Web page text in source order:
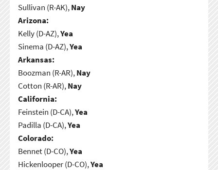
Sullivan (R-AK),Nay
Arizona:
Kelly (D-AZ),Yea
Sinema (D-AZ),Yea
Arkansas:
Boozman (R-AR),Nay
Cotton (R-AR),Nay
California:
Feinstein (D-CA),Yea
Padilla (D-CA),Yea
Colorado:
Bennet (D-CO),Yea
Hickenlooper (D-CO),Yea